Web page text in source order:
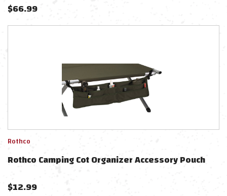
$66.99
Rothco
Rothco Camping Cot Organizer Accessory Pouch
$12.99